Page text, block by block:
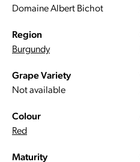
Domaine Albert Bichot
Region
Burgundy
Grape Variety
Not available
Colour
Red
Maturity